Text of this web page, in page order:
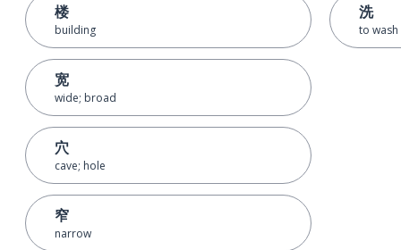
楼
building
宽
wide; broad
穴
cave; hole
窄
narrow
洗
to wash